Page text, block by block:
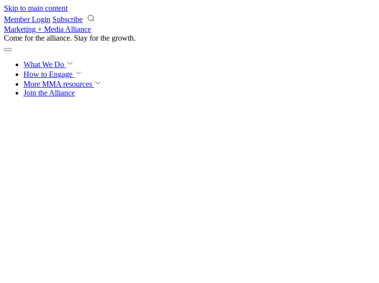
Skip to main content
Member Login Subscribe
Marketing + Media Alliance
Come for the alliance. Stay for the proof.
What We Do
How to Engage
More MMA resources
Join the Alliance